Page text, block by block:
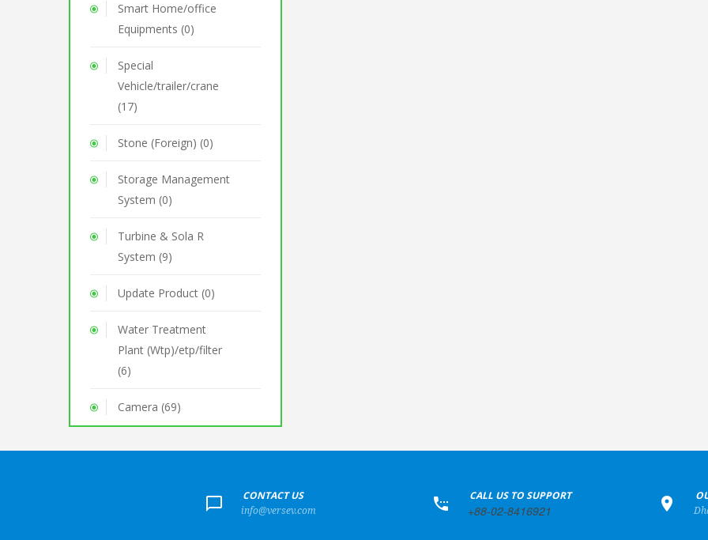
Smart Home/office
Equipments (0)
Special
Vehicle/trailer/crane
(17)
Stone (Foreign) (0)
Storage Management
System (0)
Turbine & Sola R
System (9)
Update Product (0)
Water Treatment
Plant (Wtp)/etp/filter
(6)
Camera (69)
CONTACT US
info@versev.com
CALL US TO SUPPORT
+88-02-8416921